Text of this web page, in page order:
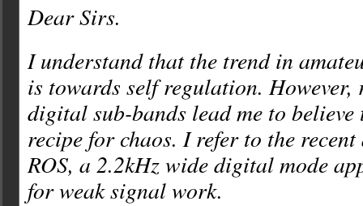
Dear Sirs.
I understand that the trend in
is towards self regulation. However,
digital sub-bands lead me to
recipe for chaos. I refer to the
ROS, a 2.2kHz wide digital mode
for weak signal work.